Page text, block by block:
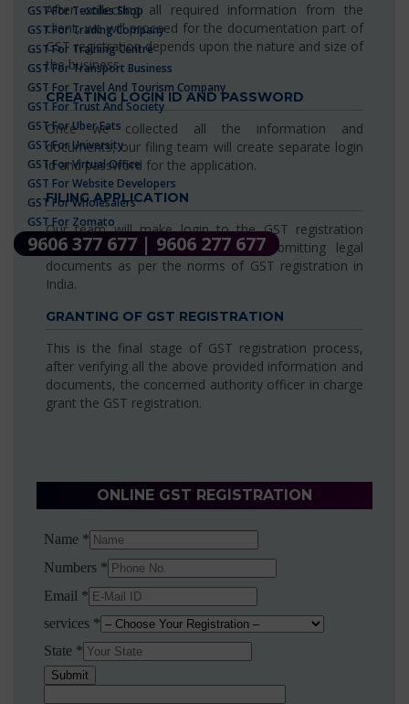
GST For Textiles Shop
GST For Trading Company
GST For Training Centre
GST For Transport Business
GST For Travel And Tourism Company
GST For Trust And Society
GST For Uber Eats
GST For University
GST For Virtual Office
GST For Website Developers
GST For Wholesalers
GST For Zomato
9606 377 677 | 9606 277 677
After collecting all required information from the
client, we will proceed for the documentation part of
GST registration depends upon the nature and size of
the business.
CREATING LOGIN ID AND PASSWORD
Once we collected all the information and
documents, our filing team will create separate login
id and password for the application.
FILING APPLICATION
Our team will make login to the GST registration
portal for filing application and submitting legal
documents as per the norms of GST registration in
India.
GRANTING OF GST REGISTRATION
This is the final stage of GST registration process,
after verifying all the above provided information and
documents, the concerned authority officer in charge
grant the GST registration.
ONLINE GST REGISTRATION